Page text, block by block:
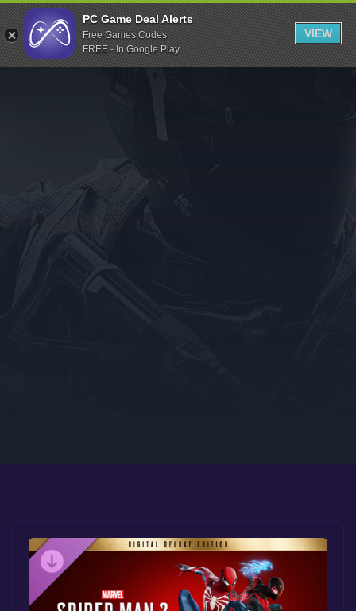
Indiegala
Playstation
Humble Bundle
Itch.io
Rockstar Games
Microsoft Store
PC Game Deal Alerts
Free Games Codes
FREE - In Google Play
VIEW